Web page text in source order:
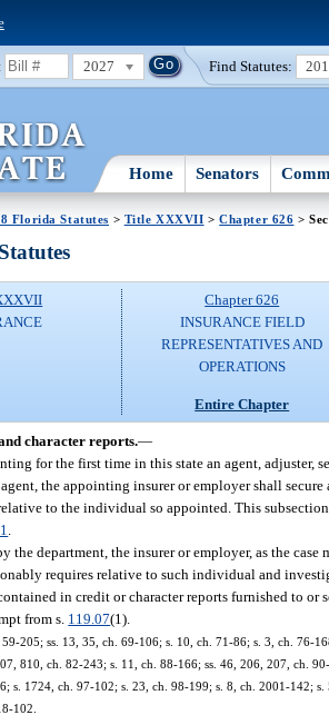
2027 Find Statutes:
Home Senators
Florida Statutes > Title XXXVII >Chapter 626 >
Chapter 626
INSURANCE FIELD
REPRESENTATIVES AND
OPERATIONS
Entire Chapter
character reports.—
for the first time in this state an agent, adjuster,
the appointing insurer or employer shall
to the individual so appointed. This
the department, the insurer or employer, as the
requires relative to such individual and
in credit or character reports furnished to or
from s. 119.07(1).
205; ss. 13, 35, ch. 69-106; s. 10, ch. 71-86; s. 3, ch. 76-
810, ch. 82-243; s. 11, ch. 88-166; ss. 46, 206, 207, ch.
s. 1724, ch. 97-102; s. 23, ch. 98-199; s. 8, ch. 2001-142;
102.